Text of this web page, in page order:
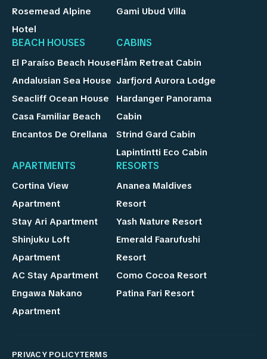
Rosemead Alpine
Hotel
Gami Ubud Villa
BEACH HOUSES
El Paraíso Beach House
Andalusian Sea House
Seacliff Ocean House
Casa Familiar Beach
Encantos De Orellana
CABINS
Flåm Retreat Cabin
Jarfjord Aurora Lodge
Hardanger Panorama
Cabin
Strind Gard Cabin
Lapintintti Eco Cabin
APARTMENTS
Cortina View
Apartment
Stay Ari Apartment
Shinjuku Loft
Apartment
AC Stay Apartment
Engawa Nakano
Apartment
RESORTS
Ananea Maldives
Resort
Yash Nature Resort
Emerald Faarufushi
Resort
Como Cocoa Resort
Patina Fari Resort
PRIVACY POLICYTERMS